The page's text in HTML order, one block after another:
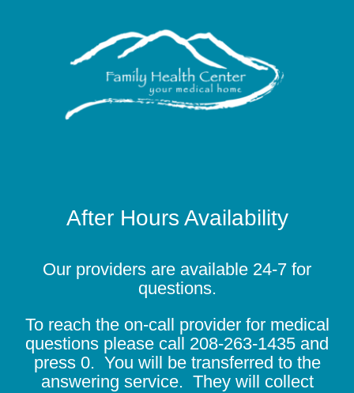
After Hours Availability
Our providers are available 24-7 for
questions.
To reach the on-call provider for medical
questions please call 208-263-1435 and
press 0. You will be transferred to the
answering service. They will collect